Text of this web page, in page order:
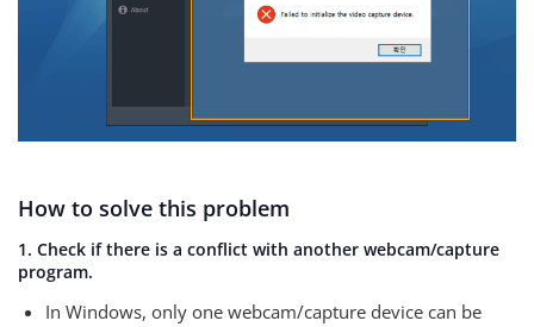
How to solve this problem
1. Check if there is a conflict with another webcam/capture
program.
In Windows, only one webcam/capture device can be